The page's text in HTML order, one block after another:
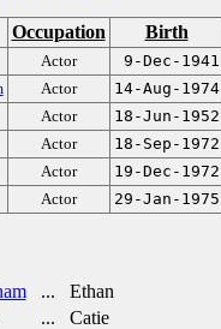
Occupation Birth
Actor 9-Dec-1941
Actor 14-Aug-1974
Actor 18-Jun-1952
Actor 18-Sep-1972
Actor 19-Dec-1972
Actor 29-Jan-1975
... Ethan
... Catie